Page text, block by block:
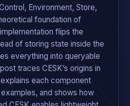
Environment, Store,
foundation of
flips the
of storing state inside the
everything into queryable
traces CESK’s origins in
each component
and shows how